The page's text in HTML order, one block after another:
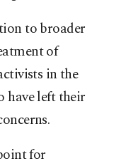
to broader
of
in the
have left their
for